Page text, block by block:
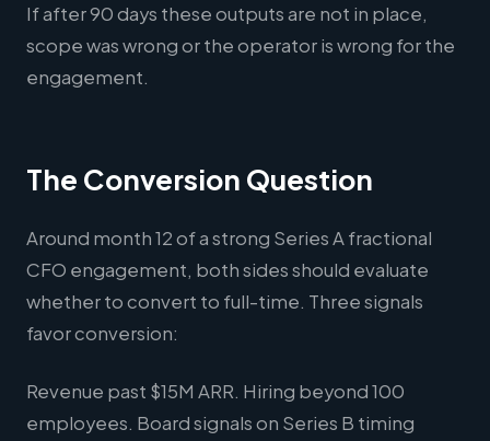
If after 90 days these outputs are not in place,
scope was wrong or the operator is wrong for the
engagement.
The Conversion Question
Around month 12 of a strong Series A fractional
CFO engagement, both sides should evaluate
whether to convert to full-time. Three signals
favor conversion:
Revenue past $15M ARR. Hiring beyond 100
employees. Board signals on Series B timing